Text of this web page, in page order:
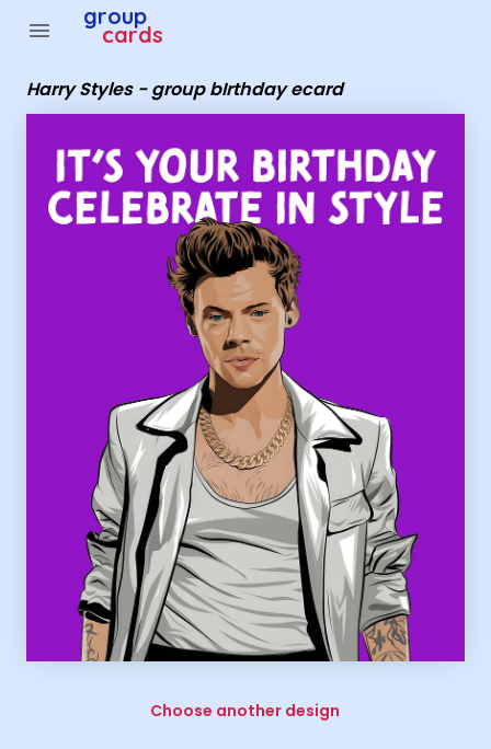
menu group
cards
Harry Styles - group bIrthday ecard
Choose another design
Group Cards - Harry Styles - group bIrthday ecard